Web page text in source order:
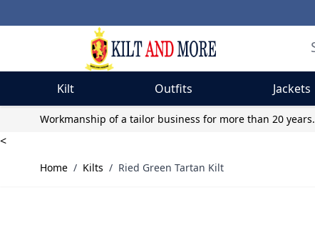
Kilt Outfits Jackets
Skip to ContentWorkmanship of a tailor business for more than 20 years.
<
Home / Kilts / Ried Green Tartan Kilt